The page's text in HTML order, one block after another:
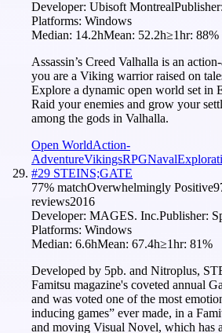
Developer: Ubisoft MontrealPublisher:
Platforms: Windows
Median: 14.2hMean: 52.2h≥1hr: 88%
Assassin’s Creed Valhalla is an
you are a Viking warrior raised on
Explore a dynamic open world set in
Raid your enemies and grow your
among the gods in Valhalla.
Open WorldAction-
AdventureVikingsRPGNaval
#29 STEINS;GATE
77% matchOverwhelmingly Positive
reviews2016
Developer: MAGES. Inc.Publisher:
Platforms: Windows
Median: 6.6hMean: 67.4h≥1hr: 81%
Developed by 5pb. and Nitroplus,
Famitsu magazine's coveted annual
and was voted one of the most
inducing games” ever made, in a
and moving Visual Novel, which has